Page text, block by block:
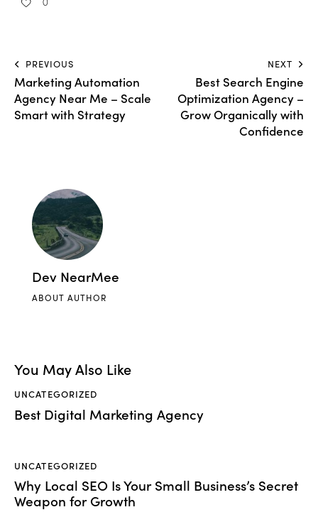
PREVIOUS
Marketing Automation
Agency Near Me – Scale
Smart with Strategy
NEXT
Best Search Engine
Optimization Agency –
Grow Organically with
Confidence
Dev NearMee
ABOUT AUTHOR
You May Also Like
UNCATEGORIZED
Best Digital Marketing Agency
UNCATEGORIZED
Why Local SEO Is Your Small Business’s Secret
Weapon for Growth